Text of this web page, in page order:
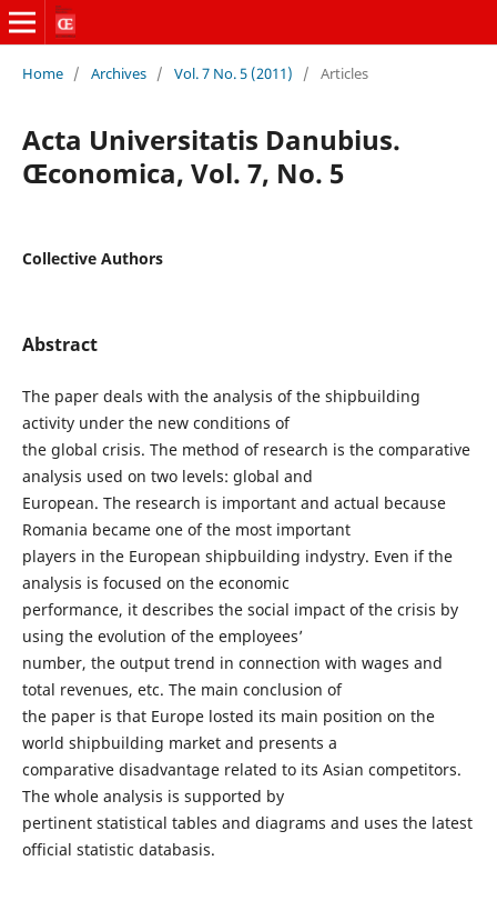
Home / Archives / Vol. 7 No. 5 (2011) / Articles
Acta Universitatis Danubius.
Œconomica, Vol. 7, No. 5
Collective Authors
Abstract
The paper deals with the analysis of the shipbuilding
activity under the new conditions of
the global crisis. The method of research is the comparative
analysis used on two levels: global and
European. The research is important and actual because
Romania became one of the most important
players in the European shipbuilding indystry. Even if the
analysis is focused on the economic
performance, it describes the social impact of the crisis by
using the evolution of the employees’
number, the output trend in connection with wages and
total revenues, etc. The main conclusion of
the paper is that Europe losted its main position on the
world shipbuilding market and presents a
comparative disadvantage related to its Asian competitors.
The whole analysis is supported by
pertinent statistical tables and diagrams and uses the latest
official statistic databasis.